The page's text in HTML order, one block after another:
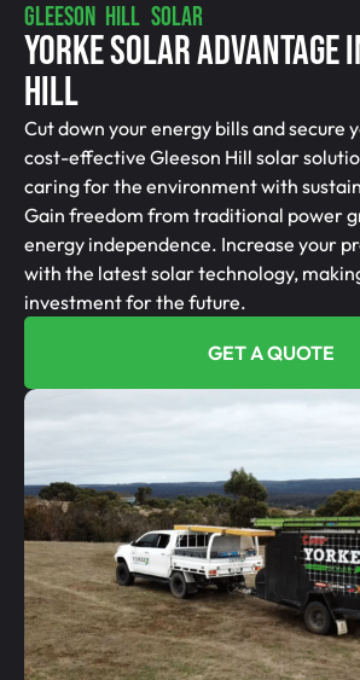
GLEESON HILL SOLAR
Yorke Solar Advantage
Hill
Cut down your energy bills and secure
cost-effective Gleeson Hill solar
caring for the environment with
Gain freedom from traditional power
energy independence. Increase your
with the latest solar technology,
investment for the future.
GET A QUOTE